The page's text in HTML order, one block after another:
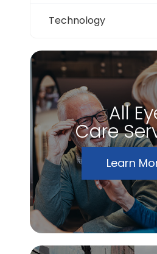
Technology
All
Care
Learn